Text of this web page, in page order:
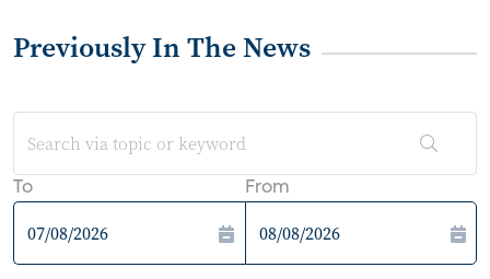
Previously In The News
To From